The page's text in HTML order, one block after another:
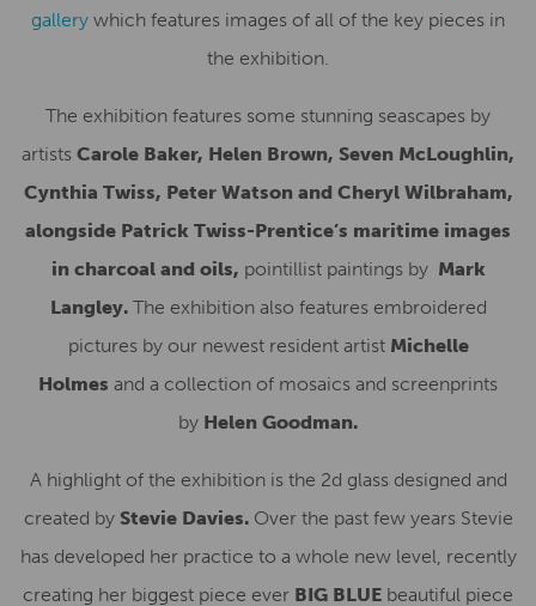
gallery which features images of all of the key pieces in
the exhibition.
The exhibition features some stunning seascapes by
artists Carole Baker, Helen Brown, Seven McLoughlin,
Cynthia Twiss, Peter Watson and Cheryl Wilbraham,
alongside Patrick Twiss-Prentice’s maritime images
in charcoal and oils, pointillist paintings by Mark
Langley. The exhibition also features embroidered
pictures by our newest resident artistMichelle
Holmes and a collection of mosaics and screenprints
by Helen Goodman.
A highlight of the exhibition is the 2d glass designed and
created byStevie Davies. Over the past few years Stevie
has developed her practice to a whole new level, recently
creating her biggest piece ever BIG BLUE beautiful piece